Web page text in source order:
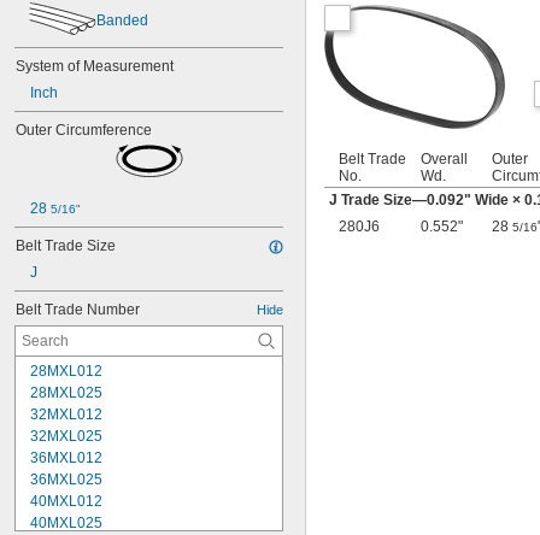
Banded
System of Measurement
Inch
Outer Circumference
28 5/16"
Belt Trade Size
J
Belt Trade Number Hide
28MXL012
28MXL025
32MXL012
32MXL025
36MXL012
36MXL025
40MXL012
40MXL025
Belt Trade
No.
Overall
Wd.
Outer
J Trade Size—0.092" Wide ×
280J6
0.552" 28 5/16